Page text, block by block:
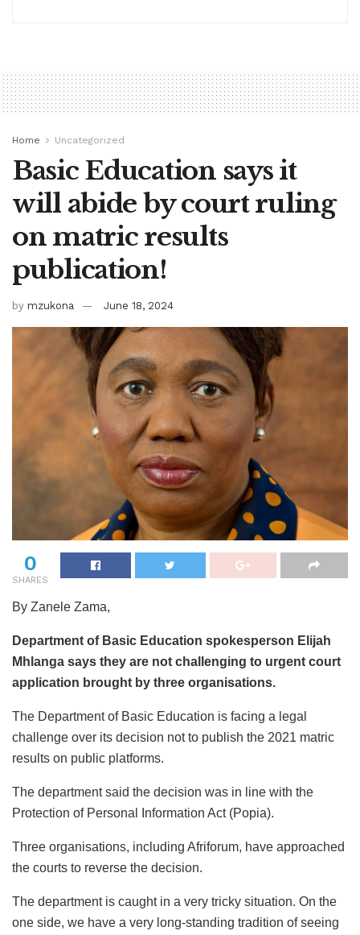
Home Uncategorized
Basic Education says it
will abide by court ruling
on matric results
publication!
by mzukona June 18, 2024
0
SHARES
By Zanele Zama,
Department of Basic Education spokesperson Elijah
Mhlanga says they are not challenging to urgent court
application brought by three organisations.
The Department of Basic Education is facing a legal
challenge over its decision not to publish the 2021 matric
results on public platforms.
The department said the decision was in line with the
Protection of Personal Information Act (Popia).
Three organisations, including Afriforum, have approached
the courts to reverse the decision.
The department is caught in a very tricky situation. On the
one side, we have a very long-standing tradition of seeing